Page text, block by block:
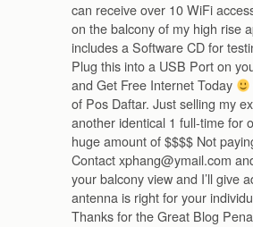
can receive over 10 WiFi
on the balcony of my high rise
includes a Software CD for
Plug this into a USB Port on
and Get Free Internet Today
of Pos Daftar. Just selling my
another identical 1 full-time for
huge amount of $$$$ Not
Contact xphang@ymail.com
your balcony view and I’ll give
antenna is right for your
Thanks for the Great Blog